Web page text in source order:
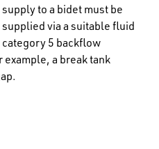
supply to a bidet must be
supplied via a suitable fluid
category 5 backflow
a break tank